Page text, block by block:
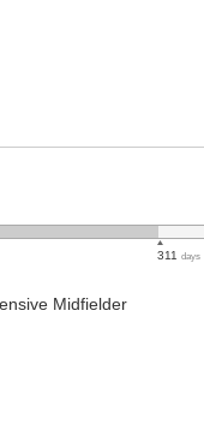
311 days
Midfielder